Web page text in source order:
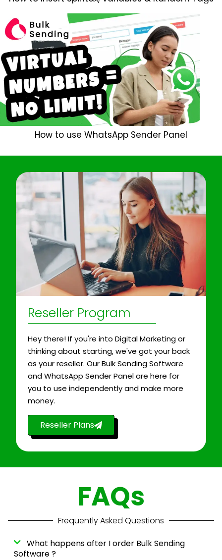
How to use WhatsApp Sender Panel
Reseller Program
Hey there! If you're into Digital Marketing or
thinking about starting, we've got your back
as your reseller. Our Bulk Sending Software
and WhatsApp Sender Panel are here for
you to use independently and make more
money.
Reseller Plans
FAQs
Frequently Asked Questions
What happens after I order Bulk Sending
Software ?